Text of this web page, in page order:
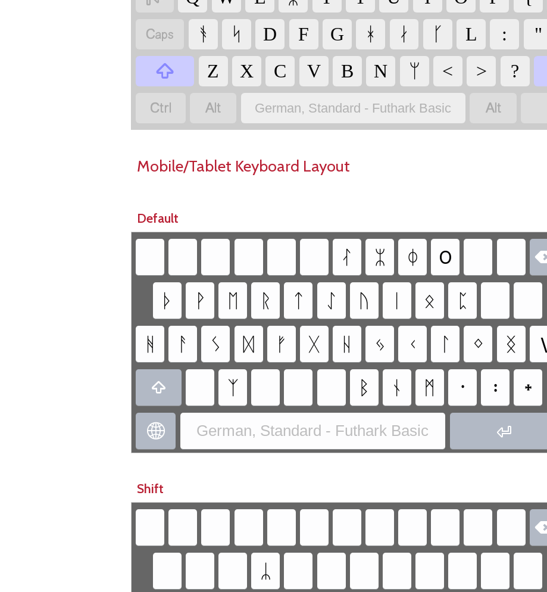
 ᚬ ᛋ D F G ᚼ ᛅ ᚴ L : "

Z X C V B N ᛘ < > ?

 German, Standard - Futhark Basic 
Mobile/Tablet Keyboard Layout
Default
ᛮ ᛯ ᛰ 0
ᚦ ᚹ ᛖ ᚱ ᛏ ᛇ ᚢ ᛟ
ᛈ
ᚻ
ᚨ ᛊ ᛞ ᚠ ᚷ ᚺ ᛃ ᚲ ᛚ ᛜ ᛝ \
 ᛉ ᛒ ᚾ ᛗ ᛫ ᛬ ᛭
 German, Standard - Futhark Basic 
Shift
ᛦ